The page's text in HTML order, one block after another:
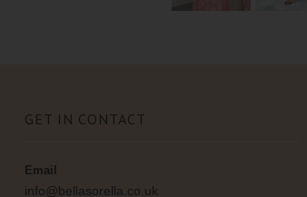
GET IN CONTACT
Email
info@bellasorella.co.uk